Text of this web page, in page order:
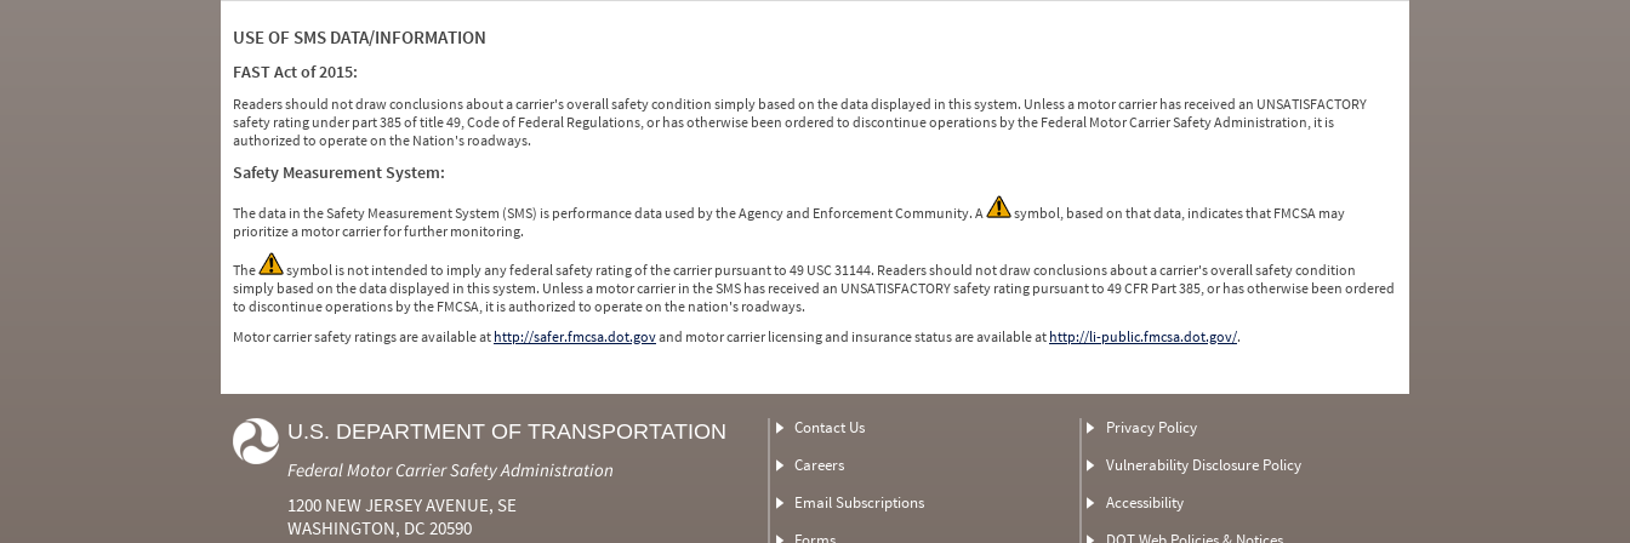
USE OF SMS DATA/INFORMATION
FAST Act of 2015:
Readers should not draw conclusions about a carrier's overall safety condition simply based on the data displayed in this system. Unless a motor carrier has received an UNSATISFACTORY
safety rating under part 385 of title 49, Code of Federal Regulations, or has otherwise been ordered to discontinue operations by the Federal Motor Carrier Safety Administration, it is
authorized to operate on the Nation's roadways.
Safety Measurement System:
The data in the Safety Measurement System (SMS) is performance data used by the Agency and Enforcement Community. A
symbol, based on that data, indicates that FMCSA may
prioritize a motor carrier for further monitoring.
The
symbol is not intended to imply any federal safety rating of the carrier pursuant to 49 USC 31144. Readers should not draw conclusions about a carrier's overall safety condition
simply based on the data displayed in this system. Unless a motor carrier in the SMS has received an UNSATISFACTORY safety rating pursuant to 49 CFR Part 385, or has otherwise been ordered
to discontinue operations by the FMCSA, it is authorized to operate on the nation's roadways.
Motor carrier safety ratings are available at http://safer.fmcsa.dot.govand motor carrier licensing and insurance status are available at http://li-public.fmcsa.dot.gov/.
U.S. DEPARTMENT OF TRANSPORTATION
Federal Motor Carrier Safety Administration
1200 NEW JERSEY AVENUE, SE
WASHINGTON, DC 20590
Contact Us
Careers
Email Subscriptions
Privacy Policy
Vulnerability Disclosure Policy
Accessibility